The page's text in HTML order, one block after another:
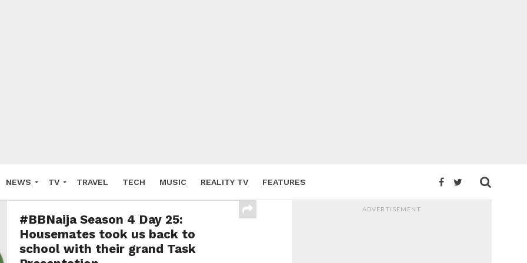
NEWS TV TRAVEL TECH MUSIC REALITY TV FEATURES
#BBNaija Season 4 Day 25:
Housemates took us back to
school with their grand Task
ADVERTISEMENT